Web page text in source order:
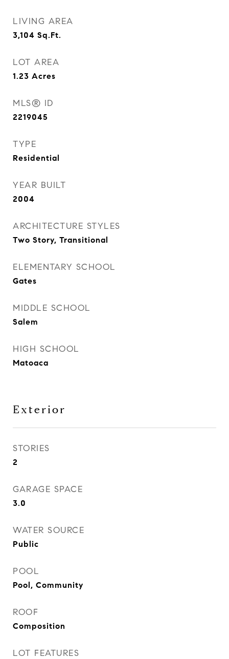
LIVING AREA
3,104 Sq.Ft.
LOT AREA
1.23 Acres
MLS® ID
2219045
TYPE
Residential
YEAR BUILT
2004
ARCHITECTURE STYLES
Two Story, Transitional
ELEMENTARY SCHOOL
Gates
MIDDLE SCHOOL
Salem
HIGH SCHOOL
Matoaca
Exterior
STORIES
2
GARAGE SPACE
3.0
WATER SOURCE
Public
POOL
Pool, Community
ROOF
Composition
LOT FEATURES